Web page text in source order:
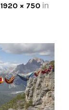
1920 × 750 in